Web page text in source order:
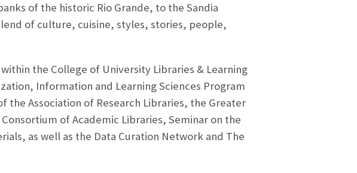
of the historic Rio Grande, to the Sandia
of culture, cuisine, styles, stories, people,
the College of University Libraries & Learning
Information and Learning Sciences Program
the Association of Research Libraries, the Greater
of Academic Libraries, Seminar on the
as well as the Data Curation Network and The